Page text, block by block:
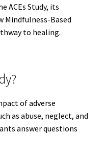
ACEs Study, its
Mindfulness-Based
to healing.
of adverse
as abuse, neglect, and
answer questions